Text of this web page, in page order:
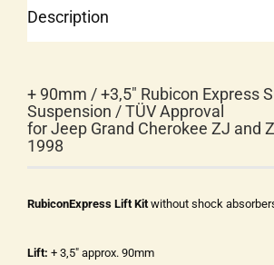
Description
+ 90mm / +3,5" Rubicon Express
Suspension / TÜV Approval
for Jeep Grand Cherokee ZJ and
1998
RubiconExpress Lift Kitwithout shock
Lift: + 3,5" approx. 90mm